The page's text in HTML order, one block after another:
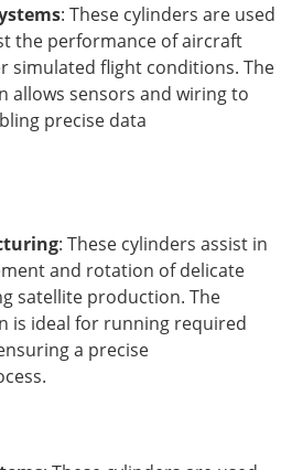
: These cylinders are used
the performance of aircraft
simulated flight conditions. The
allows sensors and wiring to
precise data
: These cylinders assist in
and rotation of delicate
satellite production. The
is ideal for running required
a precise